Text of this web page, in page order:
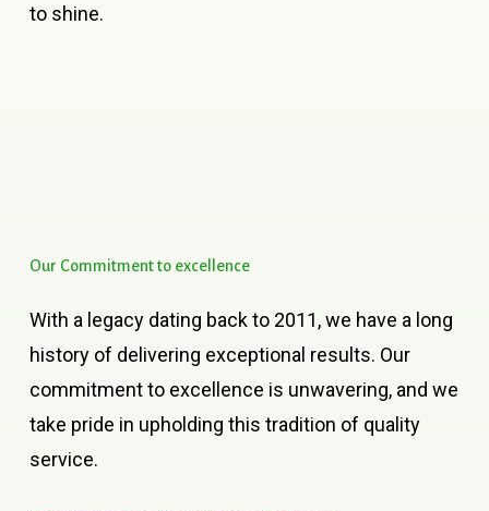
to shine.
Our Commitmentto excellence
With a legacy dating back to 2011, we have a long
history of delivering exceptional results. Our
commitment to excellence is unwavering, and we
take pride in upholding this tradition of quality
service.